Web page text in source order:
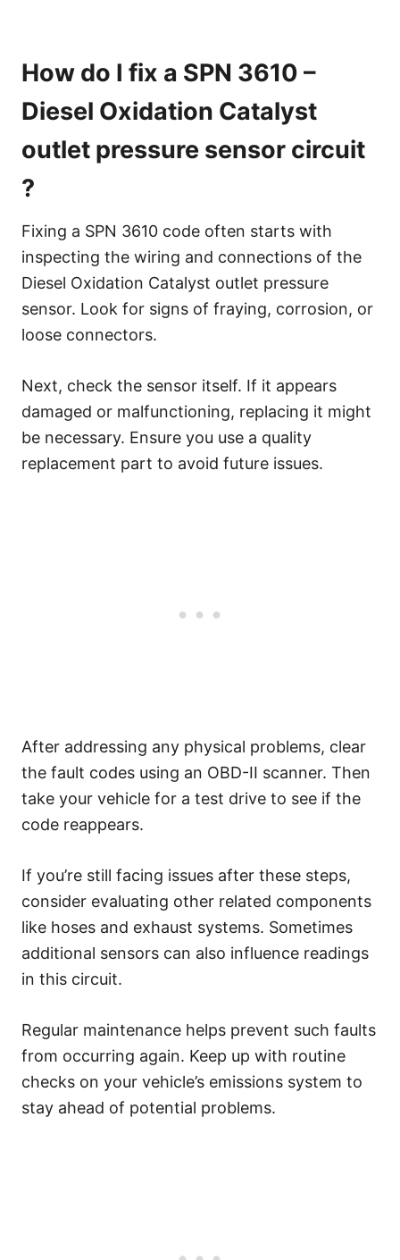
How do I fix a SPN 3610 –
Diesel Oxidation Catalyst
outlet pressure sensor circuit
?
Fixing a SPN 3610 code often starts with
inspecting the wiring and connections of the
Diesel Oxidation Catalyst outlet pressure
sensor. Look for signs of fraying, corrosion, or
loose connectors.
Next, check the sensor itself. If it appears
damaged or malfunctioning, replacing it might
be necessary. Ensure you use a quality
replacement part to avoid future issues.
After addressing any physical problems, clear
the fault codes using an OBD-II scanner. Then
take your vehicle for a test drive to see if the
code reappears.
If you’re still facing issues after these steps,
consider evaluating other related components
like hoses and exhaust systems. Sometimes
additional sensors can also influence readings
in this circuit.
Regular maintenance helps prevent such faults
from occurring again. Keep up with routine
checks on your vehicle’s emissions system to
stay ahead of potential problems.